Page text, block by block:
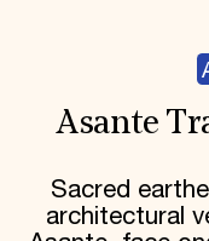
Asante
Sacred
architectural